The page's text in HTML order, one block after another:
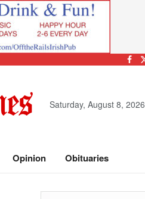
Saturday, August 8, 2026
Opinion Obituaries